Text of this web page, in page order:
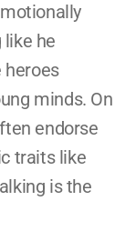
like he
heroes
minds. On
endorse
traits like
is the